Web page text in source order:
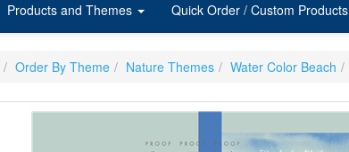
Products and Themes Quick Order / Custom Products
Order By Theme Nature Themes Water Color Beach